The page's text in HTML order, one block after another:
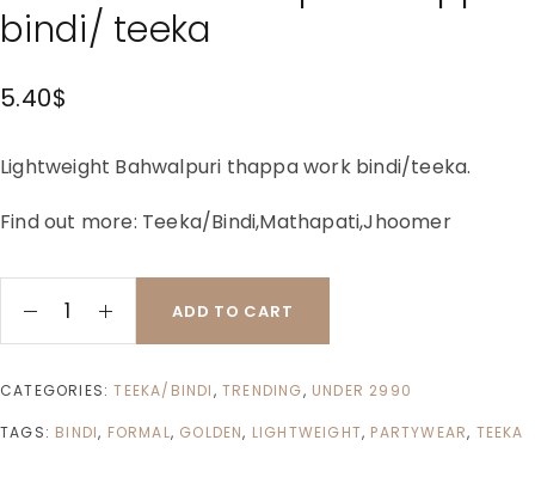
bindi/ teeka
5.40$
Lightweight Bahwalpuri thappa work bindi/teeka.
Find out more: Teeka/Bindi,Mathapati,Jhoomer
ADD TO CART
CATEGORIES:TEEKA/BINDI,TRENDING, UNDER 2990
TAGS: BINDI, FORMAL, GOLDEN, LIGHTWEIGHT, PARTYWEAR, TEEKA